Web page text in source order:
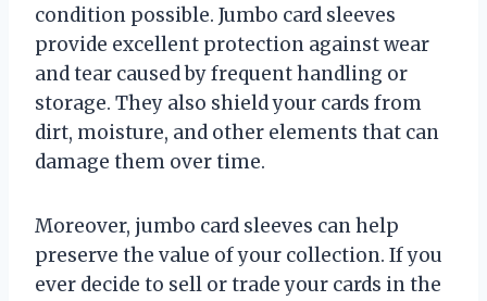
condition possible. Jumbo card sleeves
provide excellent protection against wear
and tear caused by frequent handling or
storage. They also shield your cards from
dirt, moisture, and other elements that can
damage them over time.
Moreover, jumbo card sleeves can help
preserve the value of your collection. If you
ever decide to sell or trade your cards in the